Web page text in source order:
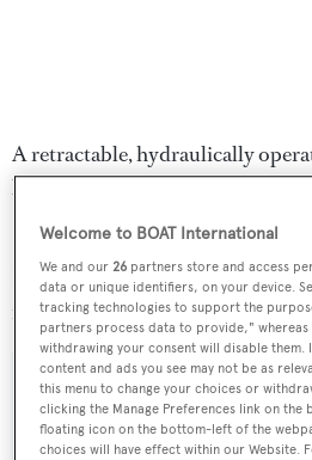
A retractable, hydraulically
board features an amazing
SYL an extraordinary sloop with
Lying in Tarragona, Spain,SYL
million to €9 million with VAT
Sign up to BOAT
Welcome to BOAT International
We and our26 partners store and access
data or unique identifiers, on your device.
tracking technologies to support the
partners process data to provide,"
withdrawing your consent will disable
content and ads you see may not be as
this menu to change your choices or
clicking the Manage Preferences link on
floating icon on the bottom-left of the
choices will have effect within our Website.